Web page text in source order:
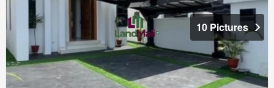
10 Pictures